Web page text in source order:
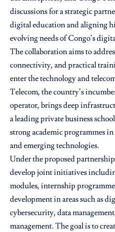
discussions for a strategic
digital education and aligning
evolving needs of Congo’s
The collaboration aims to
connectivity, and practical
enter the technology and
Telecom, the country’s
operator, brings deep
a leading private business
strong academic programmes
and emerging technologies.
Under the proposed
develop joint initiatives
modules, internship
development in areas such as
cybersecurity, data
management. The goal is to